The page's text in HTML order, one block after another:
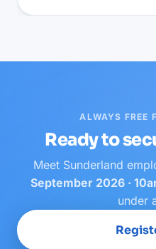
ALWAYS FREE
Ready to
Meet Sunderland
September 2026 ·
under